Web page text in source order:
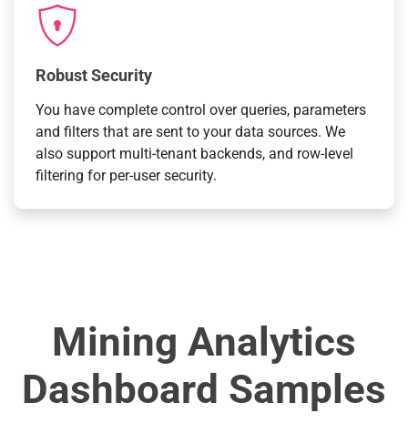
Robust Security
You have complete control over queries, parameters
and filters that are sent to your data sources. We
also support multi-tenant backends, and row-level
filtering for per-user security.
Mining Analytics
Dashboard Samples